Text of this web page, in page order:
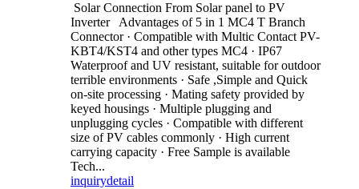
Solar Connection From Solar panel to PV
Inverter Advantages of 5 in 1 MC4 T Branch
Connector · Compatible with Multic Contact PV-
KBT4/KST4 and other types MC4 · IP67
Waterproof and UV resistant, suitable for outdoor
terrible environments · Safe ,Simple and Quick
on-site processing · Mating safety provided by
keyed housings · Multiple plugging and
unplugging cycles · Compatible with different
size of PV cables commonly · High current
carrying capacity · Free Sample is available
Tech...
inquirydetail